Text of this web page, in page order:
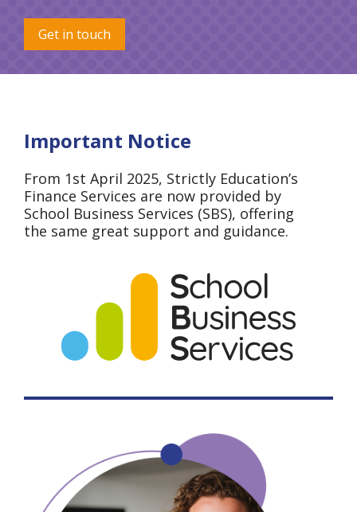
Get in touch
Important Notice
From 1st April 2025, Strictly Education’s
Finance Services are now provided by
School Business Services (SBS), offering
the same great support and guidance.